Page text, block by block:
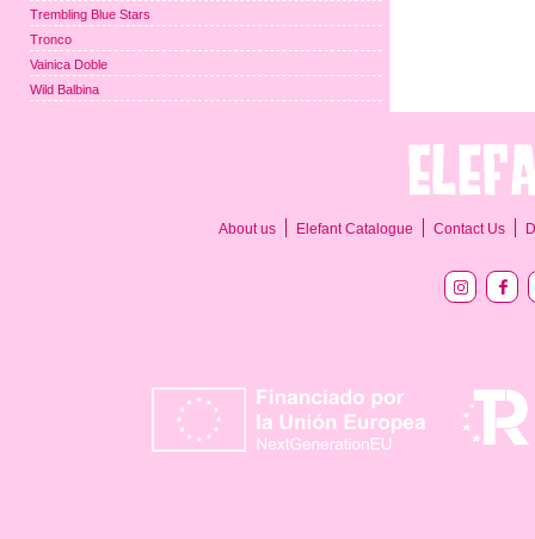
Trembling Blue Stars
Tronco
Vainica Doble
Wild Balbina
About us Elefant Catalogue Contact Us